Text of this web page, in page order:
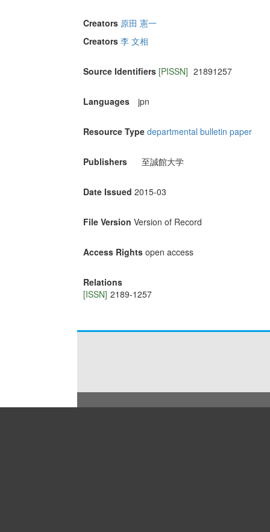
Creators 原田 憲一
Creators 李 文相
Source Identifiers [PISSN] 21891257
Languages jpn
Resource Type departmental bulletin paper
Publishers 至誠館大学
Date Issued 2015-03
File Version Version of Record
Access Rights open access
Relations
[ISSN] 2189-1257